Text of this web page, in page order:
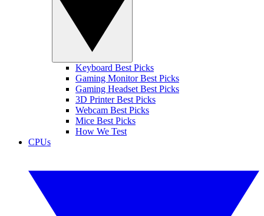
Keyboard Best Picks
Gaming Monitor Best Picks
Gaming Headset Best Picks
3D Printer Best Picks
Webcam Best Picks
Mice Best Picks
How We Test
CPUs